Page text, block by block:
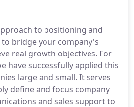
to positioning and
bridge your company's
real growth objectives. For
have successfully applied this
large and small. It serves
define and focus company
and sales support to